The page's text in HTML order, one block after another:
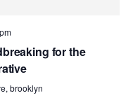
h
for the
brooklyn